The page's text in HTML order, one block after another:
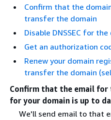
Confirm that the
transfer the domain
Disable DNSSEC for the
Get an authorization
Renew your domain
transfer the domain
Confirm that the email
for your domain is up to
We'll send email to that